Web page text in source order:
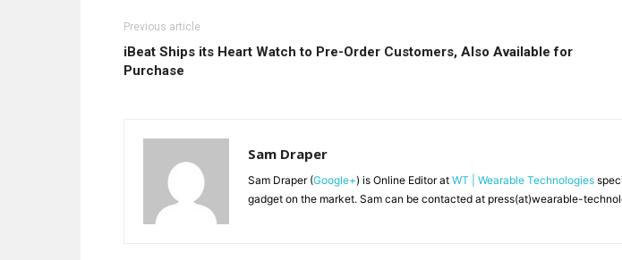
Previous article
iBeat Ships its Heart Watch to Pre-Order Customers, Also Available for
Purchase
Sam Draper
Sam Draper (Google+) is Online Editor at WT | Wearable Technologies
gadget on the market. Sam can be contacted at press(at)wearable-